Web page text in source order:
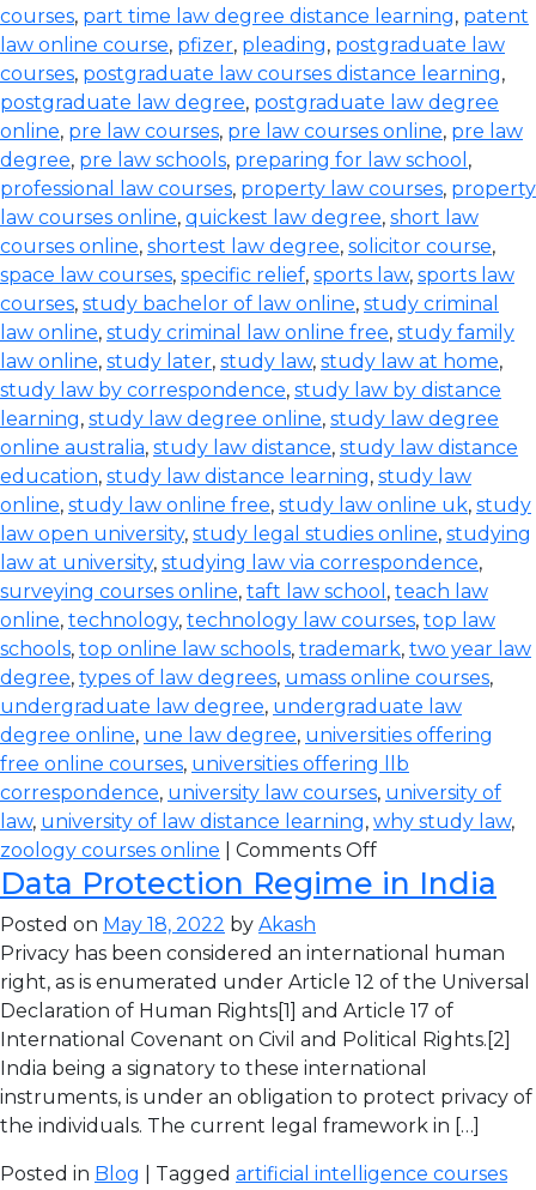
courses, part time law degree distance learning, patent
law online course, pfizer, pleading, postgraduate law
courses, postgraduate law courses distance learning,
postgraduate law degree, postgraduate law degree
online, pre law courses, pre law courses online, pre law
degree, pre law schools, preparing for law school ,
professional law courses, property law courses, property
law courses online, quickest law degree, short law
courses online, shortest law degree, solicitor course,
space law courses, specific relief, sports law, sports law
courses, study bachelor of law online, study criminal
law online, study criminal law online free, study family
law online, study later, study law, study law at home,
study law by correspondence, study law by distance
learning, study law degree online, study law degree
online australia, study law distance, study law distance
education, study law distance learning, study law
online, study law online free, study law online uk, study
law open university, study legal studies online, studying
law at university, studying law via correspondence,
surveying courses online, taft law school , teach law
online, technology, technology law courses, top law
schools, top online law schools, trademark, two year law
degree, types of law degrees, umass online courses,
undergraduate law degree, undergraduate law
degree online, une law degree, universities offering
free online courses, universities offering llb
correspondence, university law courses, university of
law, university of law distance learning, why study law,
zoology courses online
Comments Off
Data Protection Regime in India
Posted on May 18, 2022 by Akash
Privacy has been considered an international human
right, as is enumerated under Article 12 of the Universal
Declaration of Human Rights[1] and Article 17 of
International Covenant on Civil and Political Rights.[2]
India being a signatory to these international
instruments, is under an obligation to protect privacy of
the individuals. The current legal framework in […]
Posted in Blog | Tagged artificial intelligence courses